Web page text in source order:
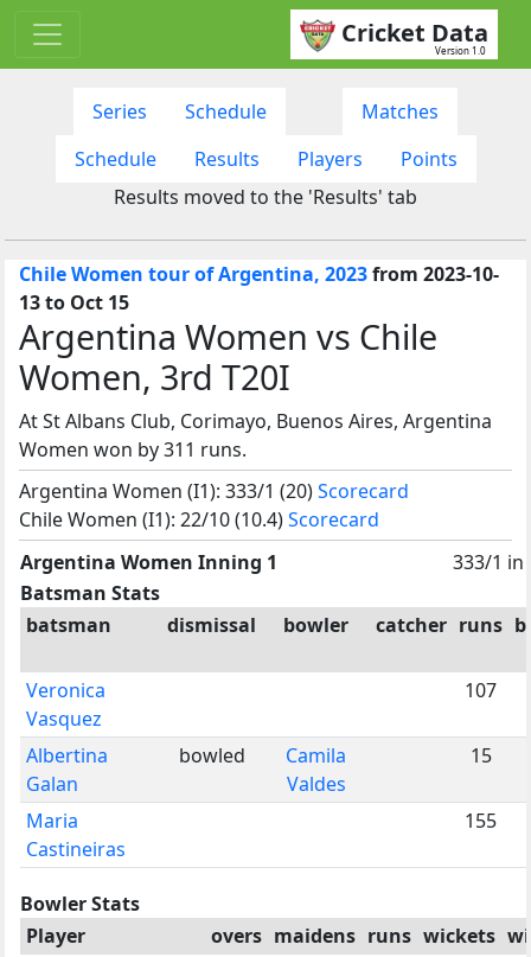
Cricket Data
Version 1.0
Series Schedule
Matches
Schedule
Results Players
Points
Results moved to the 'Results' tab
Chile Women tour of Argentina, 2023from 2023-10-
13 to Oct 15
Argentina Women vs Chile
Women, 3rd T20I
At St Albans Club, Corimayo, Buenos Aires, Argentina
Women won by 311 runs.
Argentina Women (I1): 333/1 (20)Scorecard
Chile Women (I1): 22/10 (10.4)Scorecard
Argentina Women Inning 1
333/1 in
Batsman Stats
batsman
dismissal bowler catcher runs
Veronica
Vasquez
107
Albertina
Galan
bowled
Camila
Valdes
15
Maria
Castineiras
155
Bowler Stats
Player
overs maidens runs wickets